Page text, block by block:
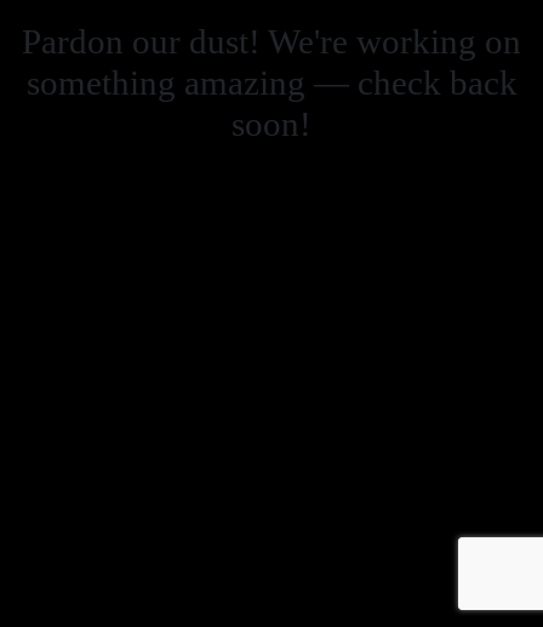
Pardon our dust! We're working on
something amazing — check back
soon!